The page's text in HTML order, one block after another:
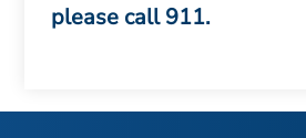
please call 911.